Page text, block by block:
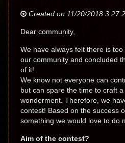
Created on 11/20/2018
Dear community,
We have always felt there is
our community and concluded
of it!
We know not everyone can
but can spare the time to craft
wonderment. Therefore, we
contest! Based on the success
something we would love to do
Aim of the contest?